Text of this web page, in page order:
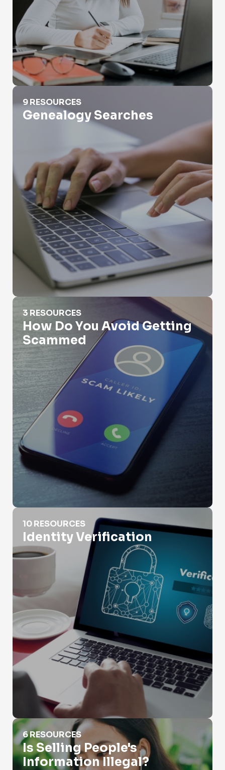
Genealogy Searches
9 RESOURCES
Genealogy Searches
How Do You Avoid Getting Scammed
3 RESOURCES
How Do You Avoid Getting
Scammed
Identity Verification
10 RESOURCES
Identity Verification
Is Selling People's Information Illegal?
6 RESOURCES
Is Selling People's
Information Illegal?